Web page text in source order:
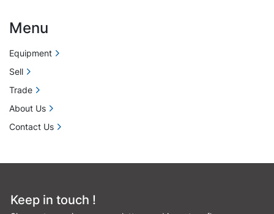
Keep in touch !
Menu
Equipment
Sell
Trade
About Us
Contact Us